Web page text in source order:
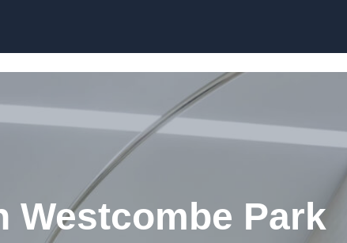
Westcombe Park